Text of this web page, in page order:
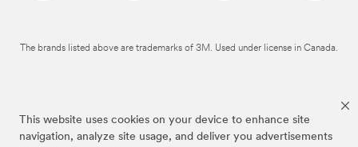
This website uses cookies on your device to enhance site
navigation, analyze site usage, and deliver you advertisements
The brands listed above are trademarks of 3M. Used under license in Canada.